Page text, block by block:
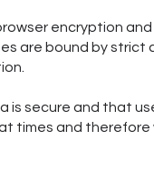
encryption
are bound by
is secure and that
times and